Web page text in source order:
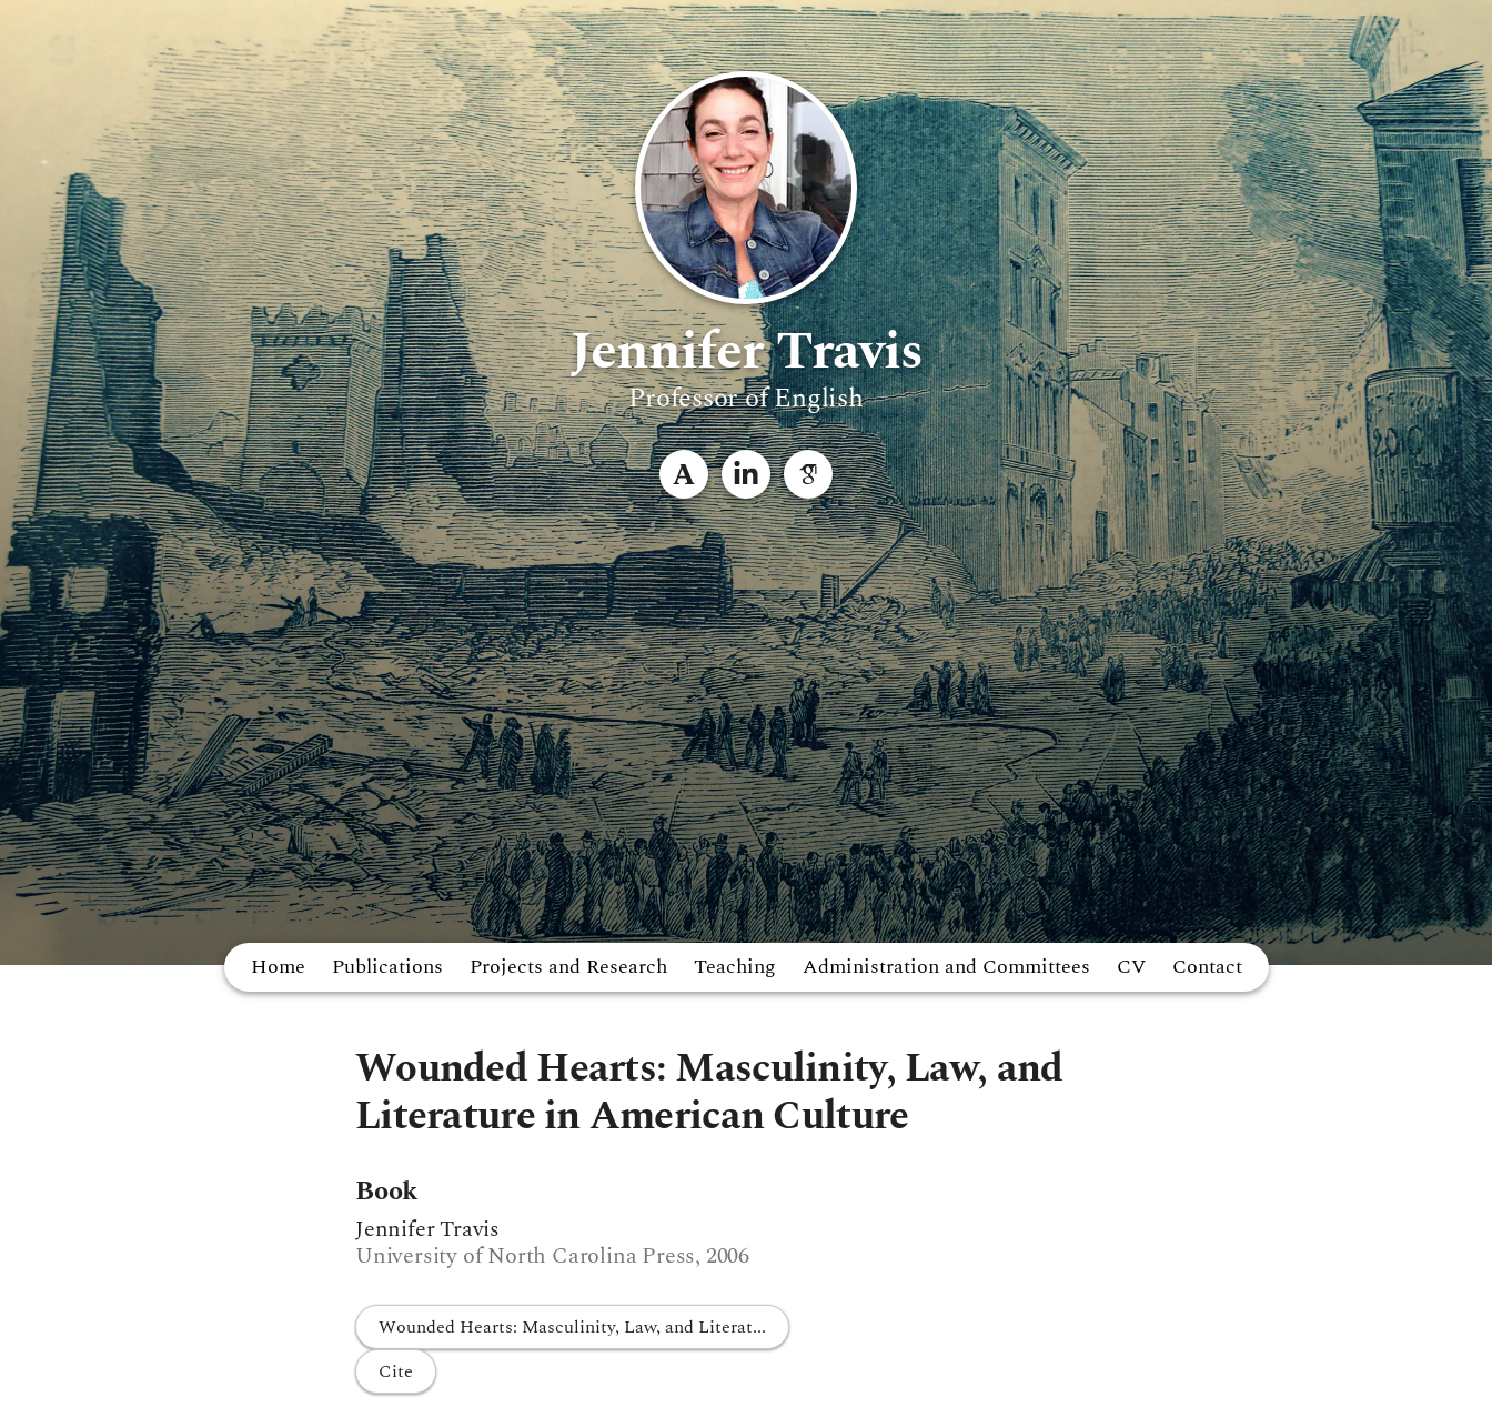
Jennifer Travis
Professor of English
Home Publications Projects and Research Teaching Administration and Committees CV Contact
Wounded Hearts: Masculinity, Law, and
Literature in American Culture
Book
Jennifer Travis
University of North Carolina Press, 2006
Wounded Hearts: Masculinity, Law, and Literat...
Cite